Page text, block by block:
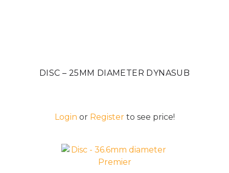
DISC – 25MM DIAMETER DYNASUB
Login or Registerto see price!